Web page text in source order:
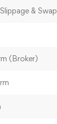
& Swap
(Broker)